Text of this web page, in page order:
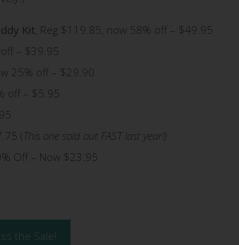
Kit , Reg $119.85, now 58% off – $49.95
off – $39.95
25% off – $29.90
off – $5.95
( This one sold out FAST last year!)
Off – Now $23.95
the Sale!